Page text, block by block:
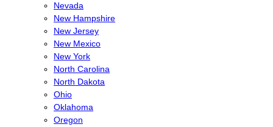
Nevada
New Hampshire
New Jersey
New Mexico
New York
North Carolina
North Dakota
Ohio
Oklahoma
Oregon